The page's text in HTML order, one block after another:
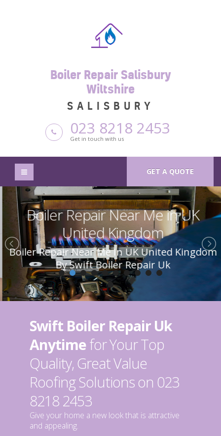
Boiler Repair Salisbury
Wiltshire
SALISBURY
023 8218 2453
Get in touch with us
GET A QUOTE
Boiler Repair Near Me in UK
United Kingdom
Boiler Repair Near Me In UK United Kingdom
By Swift Boiler Repair Uk
Swift Boiler Repair Uk
Anytimefor Your Top
Quality, Great Value
Roofing Solutions on 023
8218 2453
Give your home a new look that is attractive
and appealing.